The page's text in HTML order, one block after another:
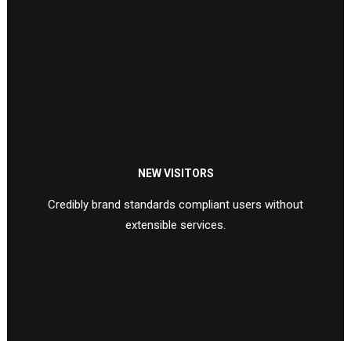
NEW VISITORS
Credibly brand standards compliant users without
extensible services.